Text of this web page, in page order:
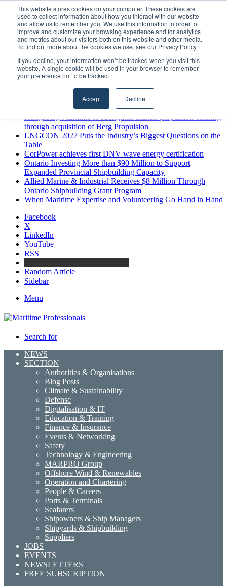
This website stores cookies on your computer. These cookies are
used to collect information about how you interact with our website
and allow us to remember you. We use this information in order to
improve and customize your browsing experience and for analytics
and metrics about our visitors both on this website and other media.
To find out more about the cookies we use, see our Privacy Policy
If you decline, your information won’t be tracked when you visit this
website. A single cookie will be used in your browser to remember
your preference not to be tracked.
Accept Decline
Thursday, August 6 2026
Breaking News
MARPRO Expands to Canada with Appointment of Country
Director
Strong Industry Response to MARPRO Group’s Free Hiring
Analysis Confirms Growing Need for Maritime Talent
Intelligence
GreenPort Congress programme has water quality in its sights
Boluda inaugurates Rotterdam headquarters, consolidating
Northern Europe as a key strategic hub for its international
Kongsberg Maritime to strengthen marine propulsion offering
through acquisition of Berg Propulsion
LNGCON 2027 Puts the Industry’s Biggest Questions on the
Table
CorPower achieves first DNV wave energy certification
Ontario Investing More than $90 Million to Support
Expanded Provincial Shipbuilding Capacity
Allied Marine & Industrial Receives $8 Million Through
Ontario Shipbuilding Grant Program
When Maritime Expertise and Volunteering Go Hand in Hand
Facebook
X
LinkedIn
YouTube
RSS
Random Article
Sidebar
Menu
Search for
NEWS
SECTION
Authorities & Organisations
Blog Posts
Climate & Sustainability
Defense
Digitalisation & IT
Education & Training
Finance & Insurance
Events & Networking
Safety
Technology & Engineering
MARPRO Group
Offshore Wind & Renewables
Operation and Chartering
People & Careers
Ports & Terminals
Seafarers
Shipowners & Ship Managers
Shipyards & Shipbuilding
Suppliers
JOBS
EVENTS
NEWSLETTERS
FREE SUBSCRIPTION